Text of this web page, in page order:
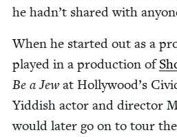
he hadn’t shared with
When he start­ed out as a
played in a pro­duc­tion of
Be a Jewat Hol­ly­wood’s
Yid­dish actor and direc­tor
would lat­er go on to tour